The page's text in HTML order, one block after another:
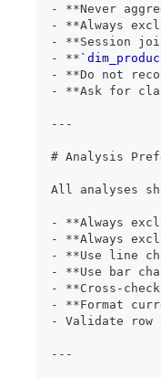
-
**Never
-
**Always
-
**Session
-
**
-
**Do not
-
**Ask for
---
# Analysis
All analyses
- **Always
-
**Always
-
**Use line
-
**Use bar
-
**Cross-
-
**Format
-
Validate
---